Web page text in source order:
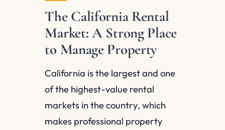
The California Rental
Market: A Strong Place
to Manage Property
California is the largest and one
of the highest-value rental
markets in the country, which
makes professional property